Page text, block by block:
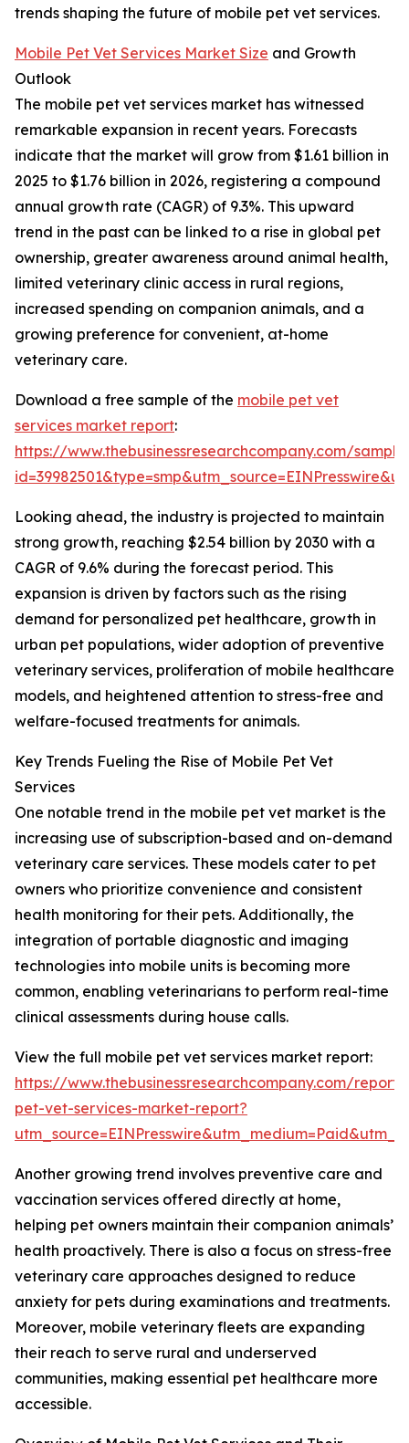
trends shaping the future of mobile pet vet services.
Mobile Pet Vet Services Market Size and Growth
Outlook
The mobile pet vet services market has witnessed
remarkable expansion in recent years. Forecasts
indicate that the market will grow from $1.61 billion in
2025 to $1.76 billion in 2026, registering a compound
annual growth rate (CAGR) of 9.3%. This upward
trend in the past can be linked to a rise in global pet
ownership, greater awareness around animal health,
limited veterinary clinic access in rural regions,
increased spending on companion animals, and a
growing preference for convenient, at-home
veterinary care.
Download a free sample of the mobile pet vet
services market report:
https://www.thebusinessresearchcompany.com/
Looking ahead, the industry is projected to maintain
strong growth, reaching $2.54 billion by 2030 with a
CAGR of 9.6% during the forecast period. This
expansion is driven by factors such as the rising
demand for personalized pet healthcare, growth in
urban pet populations, wider adoption of preventive
veterinary services, proliferation of mobile healthcare
models, and heightened attention to stress-free and
welfare-focused treatments for animals.
Key Trends Fueling the Rise of Mobile Pet Vet
Services
One notable trend in the mobile pet vet market is the
increasing use of subscription-based and on-demand
veterinary care services. These models cater to pet
owners who prioritize convenience and consistent
health monitoring for their pets. Additionally, the
integration of portable diagnostic and imaging
technologies into mobile units is becoming more
common, enabling veterinarians to perform real-time
clinical assessments during house calls.
View the full mobile pet vet services market report:
https://www.thebusinessresearchcompany.com/
pet-vet-services-market-report?
Another growing trend involves preventive care and
vaccination services offered directly at home,
helping pet owners maintain their companion animals’
health proactively. There is also a focus on stress-free
veterinary care approaches designed to reduce
anxiety for pets during examinations and treatments.
Moreover, mobile veterinary fleets are expanding
their reach to serve rural and underserved
communities, making essential pet healthcare more
accessible.